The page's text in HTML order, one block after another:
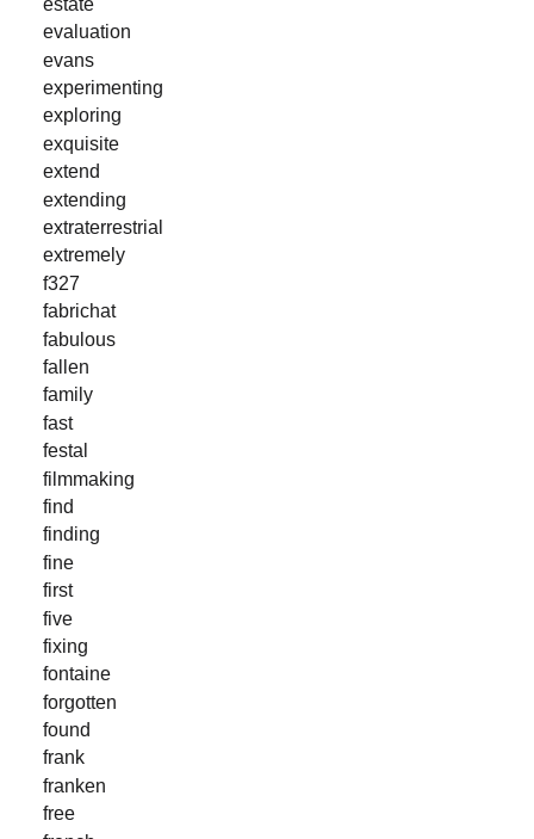
evaluation
evans
experimenting
exploring
exquisite
extend
extending
extraterrestrial
extremely
f327
fabrichat
fabulous
fallen
family
fast
festal
filmmaking
find
finding
fine
first
five
fixing
fontaine
forgotten
found
frank
franken
free